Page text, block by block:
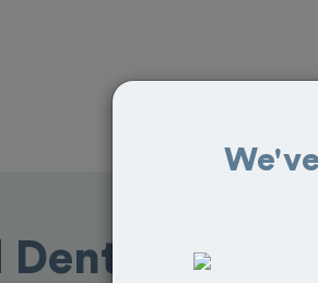
Dentists in